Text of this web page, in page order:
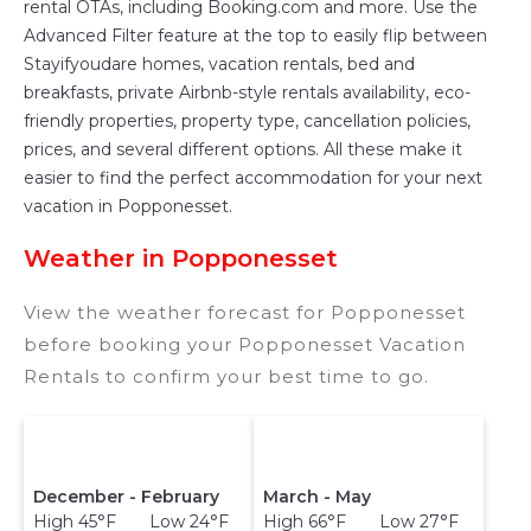
televisions? You can find vacation rentals by
owner, and other popular Airbnb-style
properties inPopponesset. Places to stay near
Popponessetare 1269.45 ft²on average, with
prices averagingUS $895 a night.
Stayifyoudare makes it easy and safe to find
and compare vacation rentals in
the price of a hotel. Just search for your
rental OTAs, including Booking.com and more. Use the
Advanced Filter feature at the top to easily flip between
Stayifyoudare homes, vacation rentals, bed and
breakfasts, private Airbnb-style rentals availability, eco-
friendly properties, property type, cancellation policies,
prices, and several different options. All these make it
easier to find the perfect accommodation for your next
vacation in Popponesset.
Weather in Popponesset
View the weather forecast for Popponesset
before booking your Popponesset Vacation
Rentals to confirm your best time to go.
December - February
High 45°F Low 24°F
March - May
High 66°F Low 27°F